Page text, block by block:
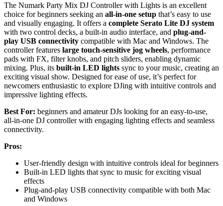
The Numark Party Mix DJ Controller with Lights is an excellent
choice for beginners seeking an all-in-one setup that’s easy to use
and visually engaging. It offers a complete Serato Lite DJ system
with two control decks, a built-in audio interface, and plug-and-
play USB connectivity compatible with Mac and Windows. The
controller features large touch-sensitive jog wheels, performance
pads with FX, filter knobs, and pitch sliders, enabling dynamic
mixing. Plus, its built-in LED lights sync to your music, creating an
exciting visual show. Designed for ease of use, it’s perfect for
newcomers enthusiastic to explore DJing with intuitive controls and
impressive lighting effects.
Best For: beginners and amateur DJs looking for an easy-to-use,
all-in-one DJ controller with engaging lighting effects and seamless
connectivity.
Pros:
User-friendly design with intuitive controls ideal for beginners
Built-in LED lights that sync to music for exciting visual
effects
Plug-and-play USB connectivity compatible with both Mac
and Windows